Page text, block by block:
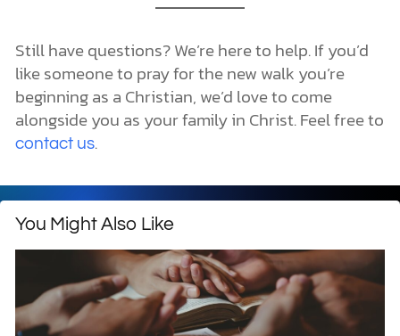
Still have questions? We’re here to help. If you’d
like someone to pray for the new walk you’re
beginning as a Christian, we’d love to come
alongside you as your family in Christ. Feel free to
contact us.
You Might Also Like